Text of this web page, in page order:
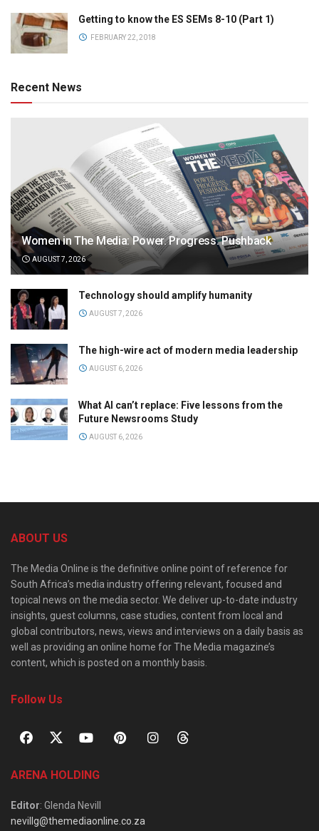
Getting to know the ES SEMs 8-10 (Part 1)
FEBRUARY 22, 2018
Recent News
Women in The Media: Power. Progress. Pushback
AUGUST 7, 2026
Technology should amplify humanity
AUGUST 7, 2026
The high-wire act of modern media leadership
AUGUST 6, 2026
What AI can’t replace: Five lessons from the
Future Newsrooms Study
AUGUST 6, 2026
ABOUT US
The Media Online is the definitive online point of reference for
South Africa’s media industry offering relevant, focused and
topical news on the media sector. We deliver up-to-date industry
insights, guest columns, case studies, content from local and
global contributors, news, views and interviews on a daily basis as
well as providing an online home for The Media magazine’s
content, which is posted on a monthly basis.
Follow Us
ARENA HOLDING
Editor: Glenda Nevill
nevillg@themediaonline.co.za